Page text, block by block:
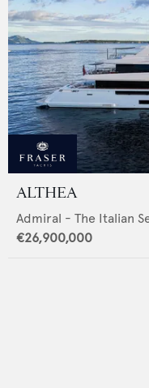
ALTHEA
Admiral - The Italian
€26,900,000